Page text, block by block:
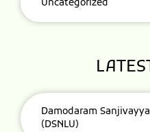
Uncategorized
Damodaram
(DSNLU)